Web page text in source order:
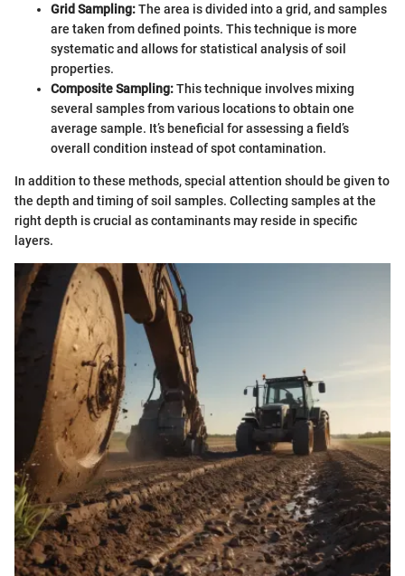
Grid Sampling:The area is divided into a grid, and samples
are taken from defined points. This technique is more
systematic and allows for statistical analysis of soil
properties.
Composite Sampling:This technique involves mixing
several samples from various locations to obtain one
average sample. It’s beneficial for assessing a field’s
overall condition instead of spot contamination.
In addition to these methods, special attention should be given to
the depth and timing of soil samples. Collecting samples at the
right depth is crucial as contaminants may reside in specific
layers.